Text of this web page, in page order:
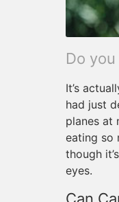
Do
It’s
had just
planes at
eating so
though
eyes.